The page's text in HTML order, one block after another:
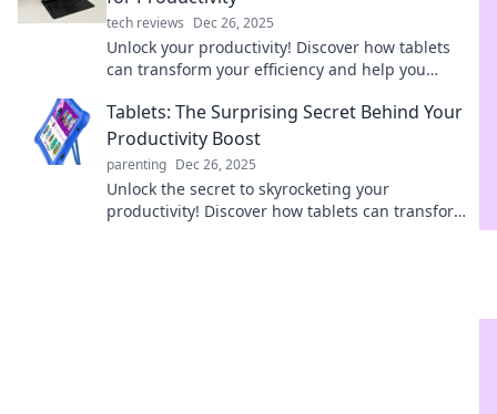
tech reviews Dec 26, 2025
Unlock your productivity! Discover how tablets
can transform your efficiency and help you
Tablets: The Surprising Secret Behind Your
Productivity Boost
parenting Dec 26, 2025
Unlock the secret to skyrocketing your
productivity! Discover how tablets can transform